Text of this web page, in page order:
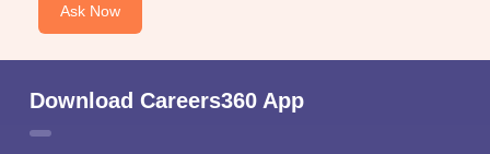
Ask Now
Download Careers360 App